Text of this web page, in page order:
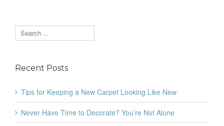
Recent Posts
Tips for Keeping a New Carpet Looking Like New
Never Have Time to Decorate? You’re Not Alone